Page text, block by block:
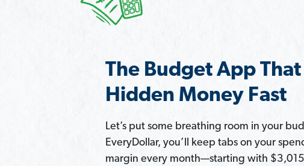
The Budget App
Hidden Money Fast
Let’s put some breathing room in your
EveryDollar, you’ll keep tabs on your
margin every month—starting with